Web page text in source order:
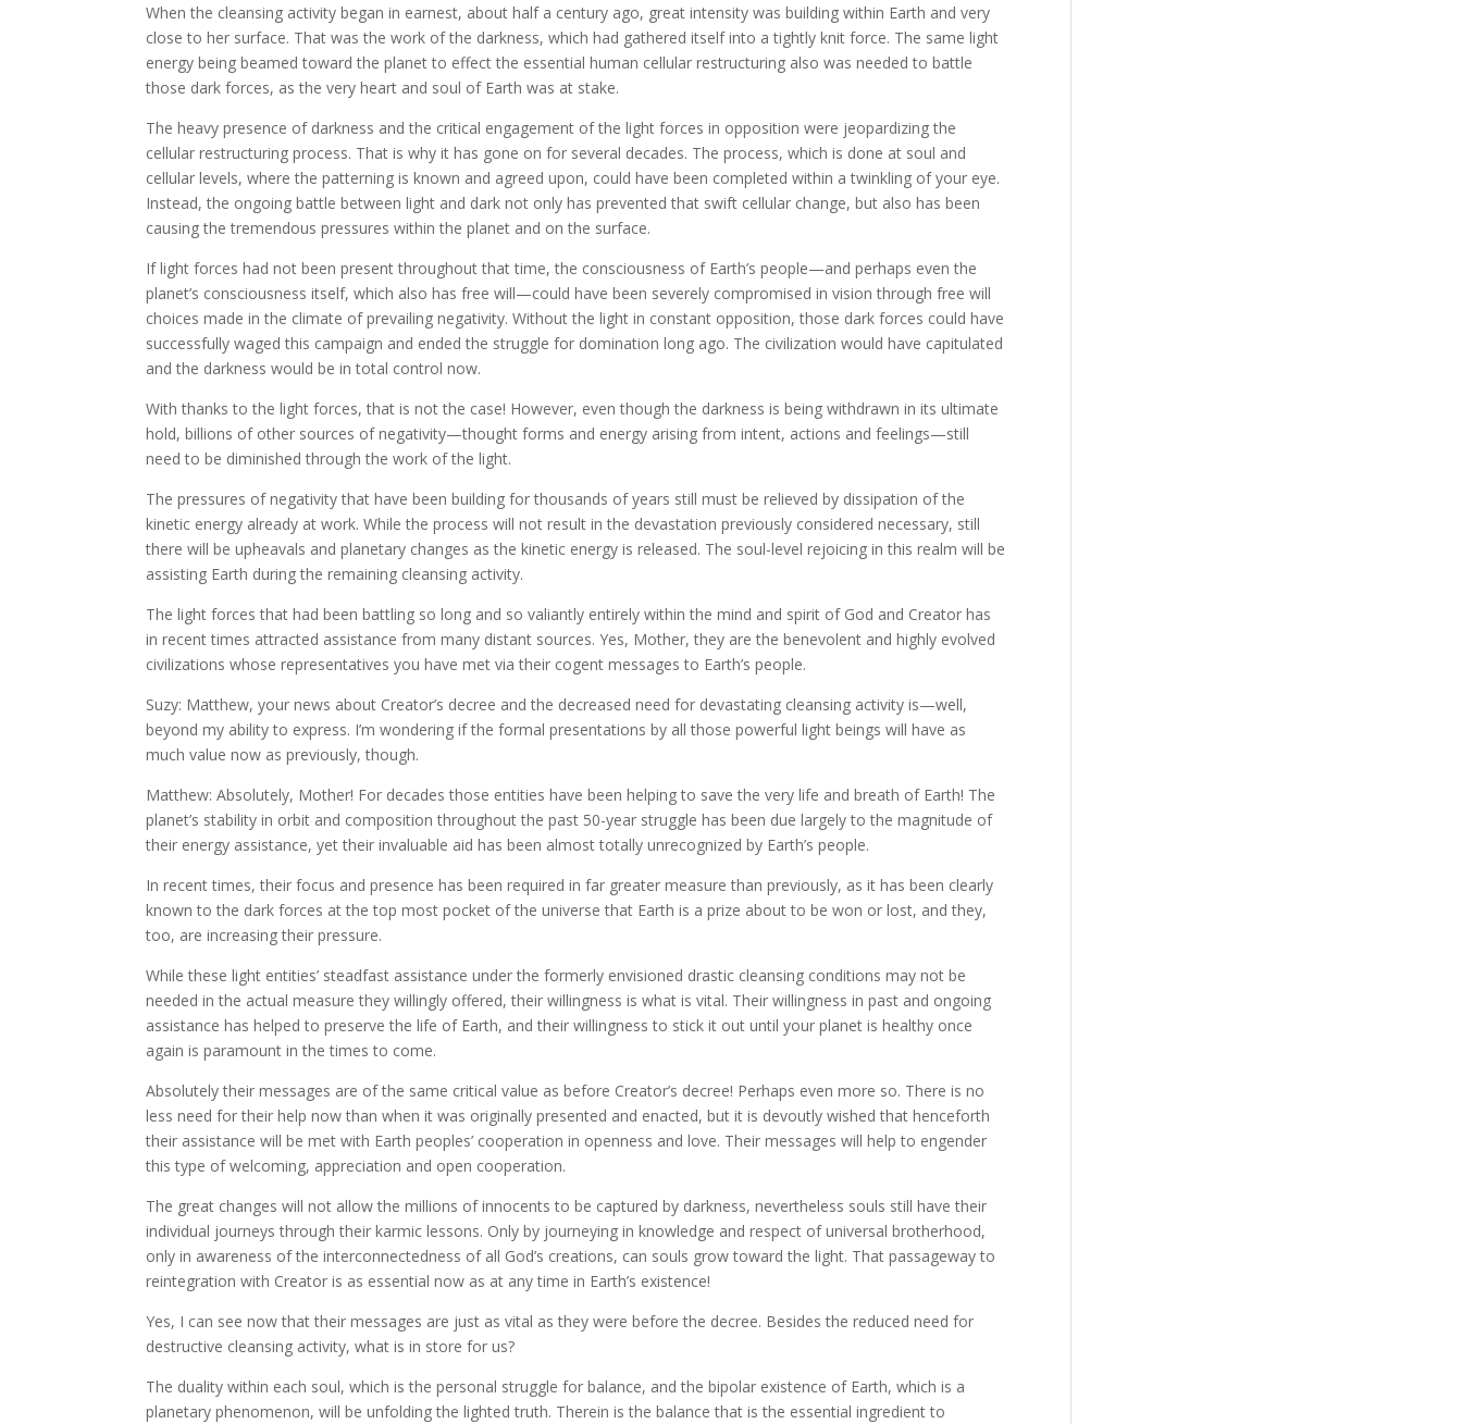
When the cleansing activity began in earnest, about half a century ago, great intensity was building within Earth and very
close to her surface. That was the work of the darkness, which had gathered itself into a tightly knit force. The same light
energy being beamed toward the planet to effect the essential human cellular restructuring also was needed to battle
those dark forces, as the very heart and soul of Earth was at stake.
The heavy presence of darkness and the critical engagement of the light forces in opposition were jeopardizing the
cellular restructuring process. That is why it has gone on for several decades. The process, which is done at soul and
cellular levels, where the patterning is known and agreed upon, could have been completed within a twinkling of your eye.
Instead, the ongoing battle between light and dark not only has prevented that swift cellular change, but also has been
causing the tremendous pressures within the planet and on the surface.
If light forces had not been present throughout that time, the consciousness of Earth’s people—and perhaps even the
planet’s consciousness itself, which also has free will—could have been severely compromised in vision through free will
choices made in the climate of prevailing negativity. Without the light in constant opposition, those dark forces could have
successfully waged this campaign and ended the struggle for domination long ago. The civilization would have capitulated
and the darkness would be in total control now.
With thanks to the light forces, that is not the case! However, even though the darkness is being withdrawn in its ultimate
hold, billions of other sources of negativity—thought forms and energy arising from intent, actions and feelings—still
need to be diminished through the work of the light.
The pressures of negativity that have been building for thousands of years still must be relieved by dissipation of the
kinetic energy already at work. While the process will not result in the devastation previously considered necessary, still
there will be upheavals and planetary changes as the kinetic energy is released. The soul-level rejoicing in this realm will be
assisting Earth during the remaining cleansing activity.
The light forces that had been battling so long and so valiantly entirely within the mind and spirit of God and Creator has
in recent times attracted assistance from many distant sources. Yes, Mother, they are the benevolent and highly evolved
civilizations whose representatives you have met via their cogent messages to Earth’s people.
Suzy: Matthew, your news about Creator’s decree and the decreased need for devastating cleansing activity is—well,
beyond my ability to express. I’m wondering if the formal presentations by all those powerful light beings will have as
much value now as previously, though.
Matthew: Absolutely, Mother! For decades those entities have been helping to save the very life and breath of Earth! The
planet’s stability in orbit and composition throughout the past 50-year struggle has been due largely to the magnitude of
their energy assistance, yet their invaluable aid has been almost totally unrecognized by Earth’s people.
In recent times, their focus and presence has been required in far greater measure than previously, as it has been clearly
known to the dark forces at the top most pocket of the universe that Earth is a prize about to be won or lost, and they,
too, are increasing their pressure.
While these light entities’ steadfast assistance under the formerly envisioned drastic cleansing conditions may not be
needed in the actual measure they willingly offered, their willingness is what is vital. Their willingness in past and ongoing
assistance has helped to preserve the life of Earth, and their willingness to stick it out until your planet is healthy once
again is paramount in the times to come.
Absolutely their messages are of the same critical value as before Creator’s decree! Perhaps even more so. There is no
less need for their help now than when it was originally presented and enacted, but it is devoutly wished that henceforth
their assistance will be met with Earth peoples’ cooperation in openness and love. Their messages will help to engender
this type of welcoming, appreciation and open cooperation.
The great changes will not allow the millions of innocents to be captured by darkness, nevertheless souls still have their
individual journeys through their karmic lessons. Only by journeying in knowledge and respect of universal brotherhood,
only in awareness of the interconnectedness of all God’s creations, can souls grow toward the light. That passageway to
reintegration with Creator is as essential now as at any time in Earth’s existence!
Yes, I can see now that their messages are just as vital as they were before the decree. Besides the reduced need for
destructive cleansing activity, what is in store for us?
The duality within each soul, which is the personal struggle for balance, and the bipolar existence of Earth, which is a
planetary phenomenon, will be unfolding the lighted truth. Therein is the balance that is the essential ingredient to